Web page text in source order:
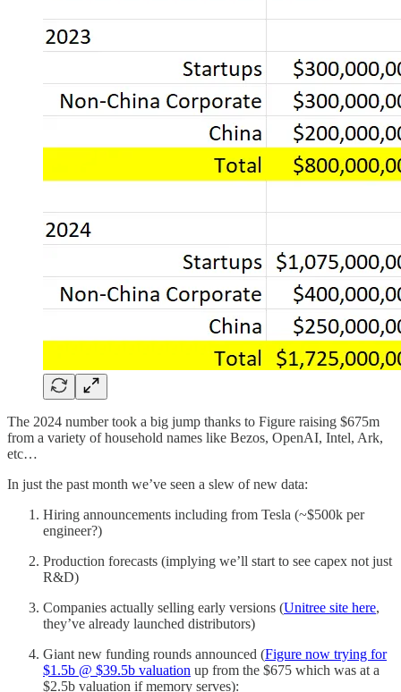
The 2024 number took a big jump thanks to Figure raising $675m
from a variety of household names like Bezos, OpenAI, Intel, Ark,
etc…
In just the past month we’ve seen a slew of new data:
Hiring announcements including from Tesla (~$500k per
engineer?)
Production forecasts (implying we’ll start to see capex not just
R&D)
Companies actually selling early versions (Unitree site here,
they’ve already launched distributors)
Giant new funding rounds announced (Figure now trying for
$1.5b @ $39.5b valuation up from the $675 which was at a
$2.5b valuation if memory serves):